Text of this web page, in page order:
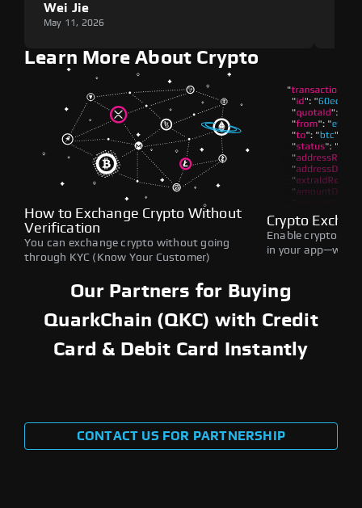
Wei Jie
May 11, 2026
Learn More About Crypto
How to Exchange Crypto Without
Verification
You can exchange crypto without going
through KYC (Know Your Customer)
Crypto
Enable crypto
in your
Our Partners for Buying
QuarkChain (QKC) with Credit
Card & Debit Card Instantly
CONTACT US FOR PARTNERSHIP